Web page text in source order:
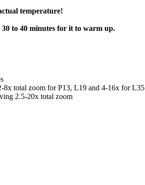
temperature!
to 40 minutes for it to warm up.
8x total zoom for P13, L19 and 4-16x for L35
2.5-20x total zoom